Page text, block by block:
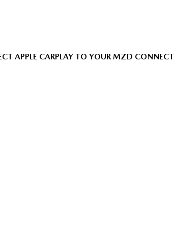
APPLE CARPLAY TO YOUR MZD CONNECT